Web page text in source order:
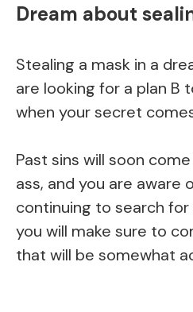
Dream about
Stealing a mask in a
are looking for a plan B
when your secret
Past sins will soon
ass, and you are aware
continuing to search
you will make sure to
that will be somewhat